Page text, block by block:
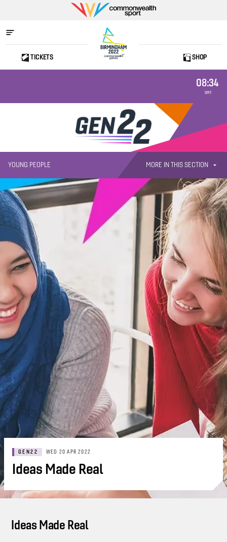
Commonwealth
Sport
Home
TICKETS SHOP
08:34
GMT
YOUNG PEOPLE MORE IN THIS SECTION
GEN22 WED 20 APR 2022
Ideas Made Real
Ideas Made Real